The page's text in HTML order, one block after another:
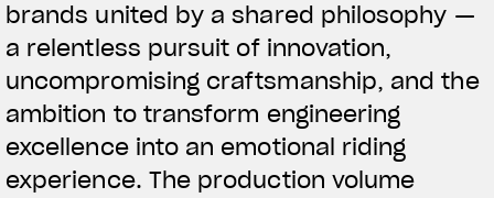
brands united by a shared philosophy —
a relentless pursuit of innovation,
uncompromising craftsmanship, and the
ambition to transform engineering
excellence into an emotional riding
experience. The production volume